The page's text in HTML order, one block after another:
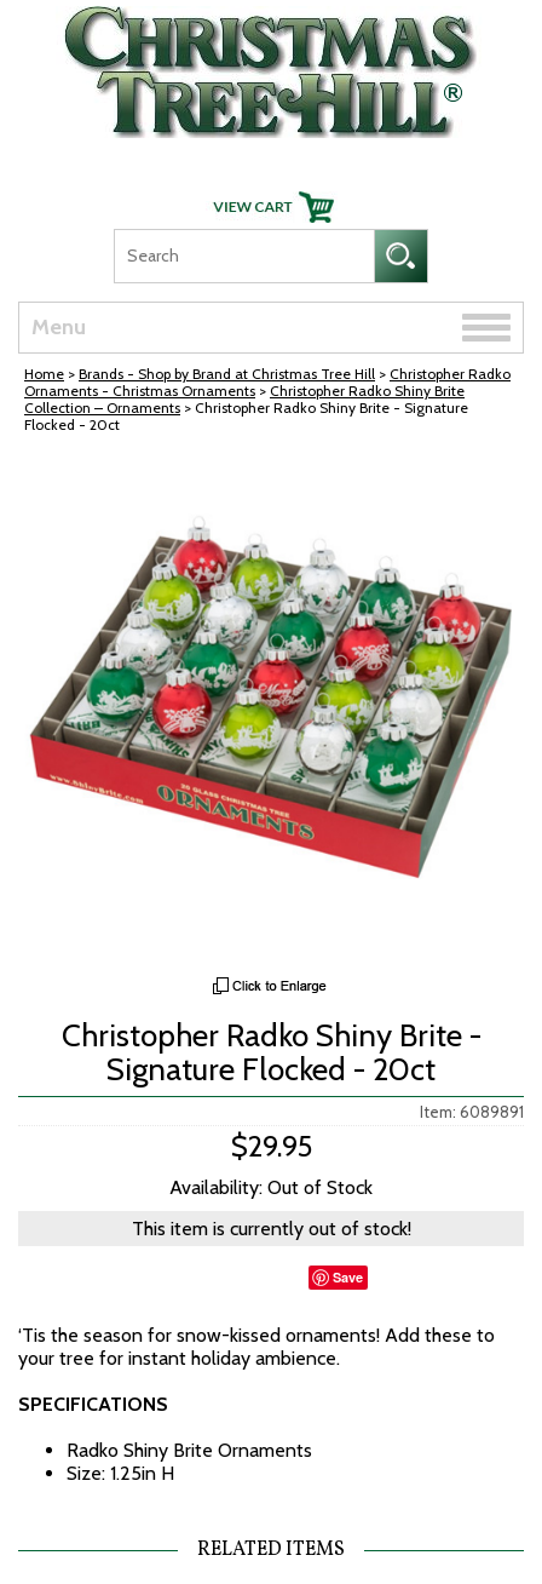
Skip Navigation
Menu
Toggle
Home > Brands - Shop by Brand at Christmas Tree Hill > Christopher Radko
Ornaments - Christmas Ornaments > Christopher Radko Shiny Brite
Collection – Ornaments > Christopher Radko Shiny Brite - Signature
Flocked - 20ct
Christopher Radko Shiny Brite -
Signature Flocked - 20ct
Item: 6089891
$29.95
Availability: Out of Stock
This item is currently out of stock!
Save
‘Tis the season for snow-kissed ornaments! Add these to
your tree for instant holiday ambience.
SPECIFICATIONS
Radko Shiny Brite Ornaments
Size: 1.25in H
RELATED ITEMS